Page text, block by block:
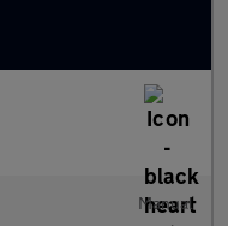
Manual